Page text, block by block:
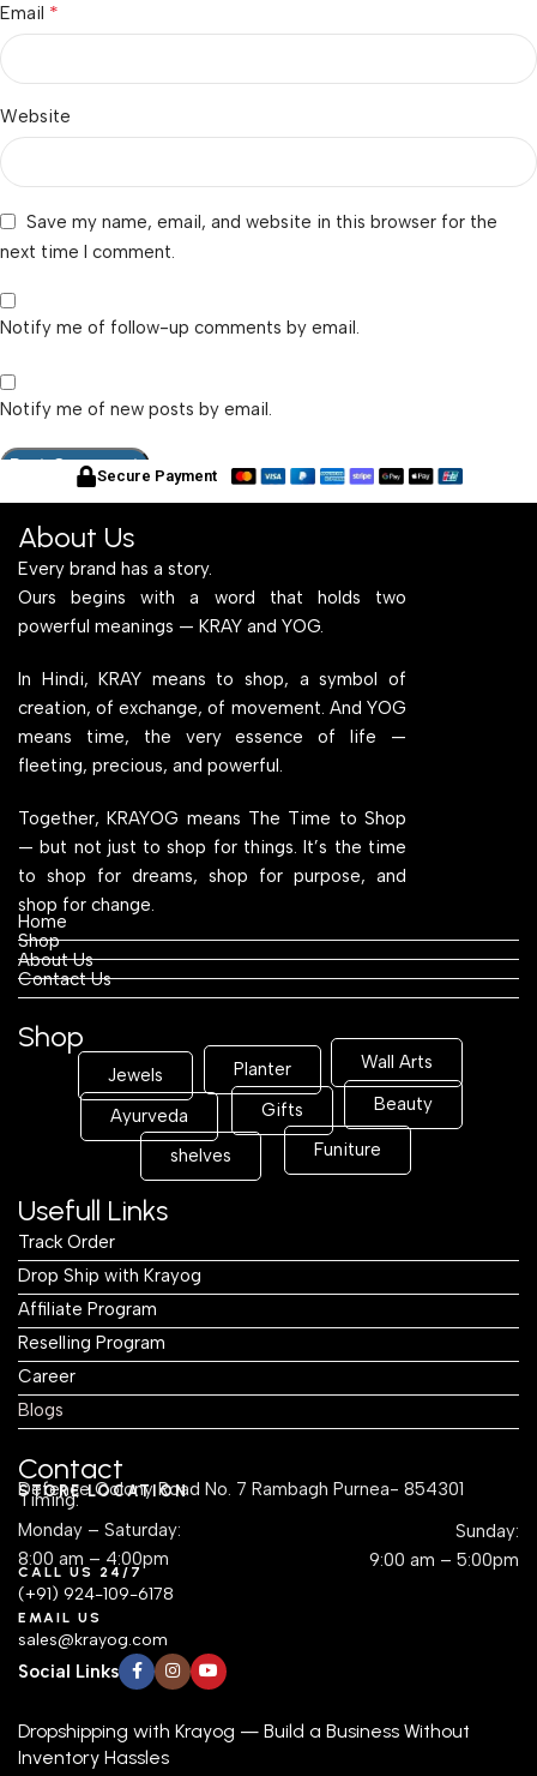
Email *
Website
Save my name, email, and website in this browser for the
next time I comment.
Notify me of follow-up comments by email.
Notify me of new posts by email.
Secure Payment
About Us
Every brand has a story.
Ours begins with a word that holds two
powerful meanings — KRAY and YOG.
In Hindi, KRAY means to shop, a symbol of
creation, of exchange, of movement. And YOG
means time, the very essence of life —
fleeting, precious, and powerful.
Together, KRAYOG means The Time to Shop
— but not just to shop for things. It’s the time
to shop for dreams, shop for purpose, and
shop for change.
Home
Shop
About Us
Contact Us
Shop
Jewels Planter Wall Arts
Ayurveda Gifts Beauty
shelves Funiture
Usefull Links
Track Order
Drop Ship with Krayog
Affiliate Program
Reselling Program
Career
Blogs
Contact
STORE LOCATION
Defence Colony Road No. 7 Rambagh Purnea- 854301
Timing:
Monday – Saturday:
8:00 am – 4:00pm
Sunday:
9:00 am – 5:00pm
CALL US 24/7
(+91) 924-109-6178
EMAIL US
sales@krayog.com
Social Links
Dropshipping with Krayog — Build a Business Without
Inventory Hassles